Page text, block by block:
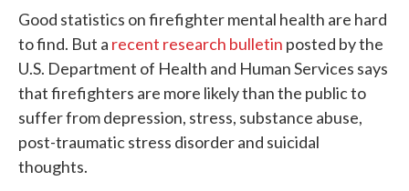
Good statistics on firefighter mental health are hard
to find. But a recent research bulletin posted by the
U.S. Department of Health and Human Services says
that firefighters are more likely than the public to
suffer from depression, stress, substance abuse,
post-traumatic stress disorder and suicidal
thoughts.